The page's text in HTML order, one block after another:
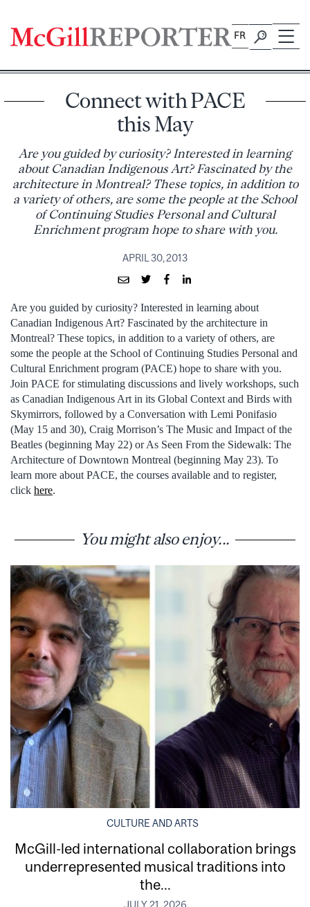
content
FR
Connect with PACE
this May
Are you guided by curiosity? Interested in learning
about Canadian Indigenous Art? Fascinated by the
architecture in Montreal? These topics, in addition to
a variety of others, are some the people at the School
of Continuing Studies Personal and Cultural
Enrichment program hope to share with you.
APRIL 30, 2013
Are you guided by curiosity? Interested in learning about
Canadian Indigenous Art? Fascinated by the architecture in
Montreal? These topics, in addition to a variety of others, are
some the people at the School of Continuing Studies Personal and
Cultural Enrichment program (PACE) hope to share with you.
Join PACE for stimulating discussions and lively workshops, such
as Canadian Indigenous Art in its Global Context and Birds with
Skymirrors, followed by a Conversation with Lemi Ponifasio
(May 15 and 30), Craig Morrison’s The Music and Impact of the
Beatles (beginning May 22) or As Seen From the Sidewalk: The
Architecture of Downtown Montreal (beginning May 23). To
learn more about PACE, the courses available and to register,
click here.
You might also enjoy...
CULTURE AND ARTS
McGill-led international collaboration brings
underrepresented musical traditions into
the...